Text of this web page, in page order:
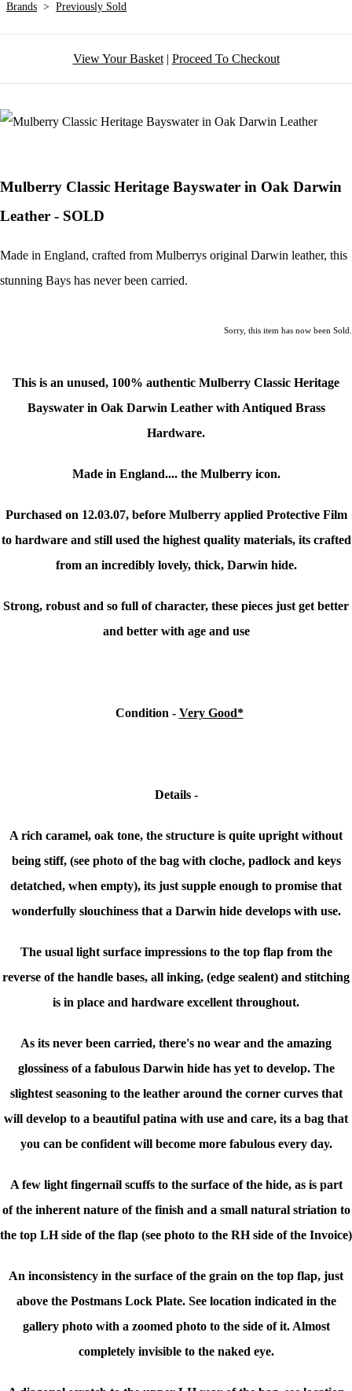
Brands > Previously Sold
View Your Basket| Proceed To Checkout
Mulberry Classic Heritage Bayswater in Oak Darwin
Leather - SOLD
Made in England, crafted from Mulberrys original Darwin leather, this
stunning Bays has never been carried.
Sorry, this item has now been Sold.
This is an unused, 100% authentic Mulberry Classic Heritage
Bayswater in Oak Darwin Leather with Antiqued Brass
Hardware.
Made in England.... the Mulberry icon.
Purchased on 12.03.07, before Mulberry applied Protective Film
to hardware and still used the highest quality materials, its crafted
from an incredibly lovely, thick, Darwin hide.
Strong, robust and so full of character, these pieces just get better
and better with age and use
Condition - Very Good*
Details -
A rich caramel, oak tone, the structure is quite upright without
being stiff, (see photo of the bag with cloche, padlock and keys
detatched, when empty), its just supple enough to promise that
wonderfully slouchiness that a Darwin hide develops with use.
The usual light surface impressions to the top flap from the
reverse of the handle bases, all inking, (edge sealent) and stitching
is in place and hardware excellent throughout.
As its never been carried, there's no wear and the amazing
glossiness of a fabulous Darwin hide has yet to develop. The
slightest seasoning to the leather around the corner curves that
will develop to a beautiful patina with use and care, its a bag that
you can be confident will become more fabulous every day.
A few light fingernail scuffs to the surface of the hide, as is part
ofthe inherent nature of the finish and a small natural striation to
the top LH side of the flap (see photo to the RH side of the Invoice)
An inconsistency in the surface of the grain on the top flap, just
above the Postmans Lock Plate. See location indicated in the
gallery photo with a zoomed photo to the side of it. Almost
completely invisible to the naked eye.